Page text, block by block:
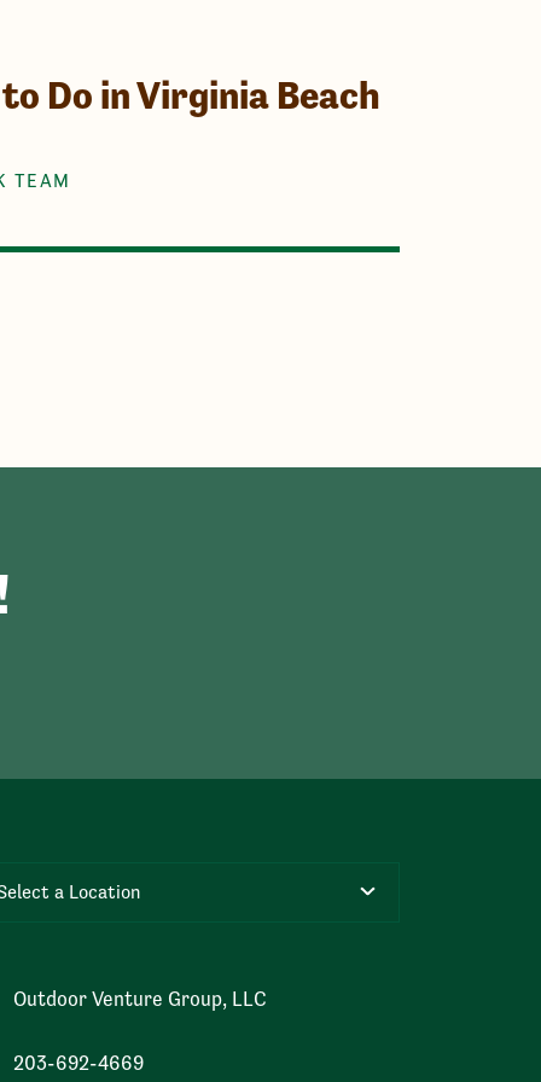
Do in Virginia Beach
TEAM
a Location
Outdoor Venture Group, LLC
203-692-4669